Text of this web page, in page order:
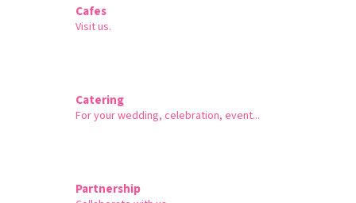
Cafes
Visit us.
Catering
For your wedding, celebration, event...
Partnership